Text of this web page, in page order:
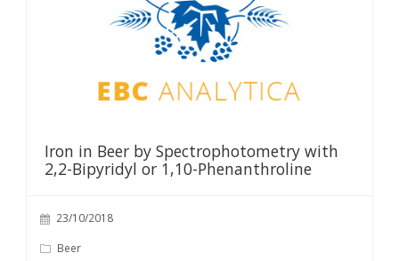
Iron in Beer by Spectrophotometry with
2,2-Bipyridyl or 1,10-Phenanthroline
23/10/2018
Beer